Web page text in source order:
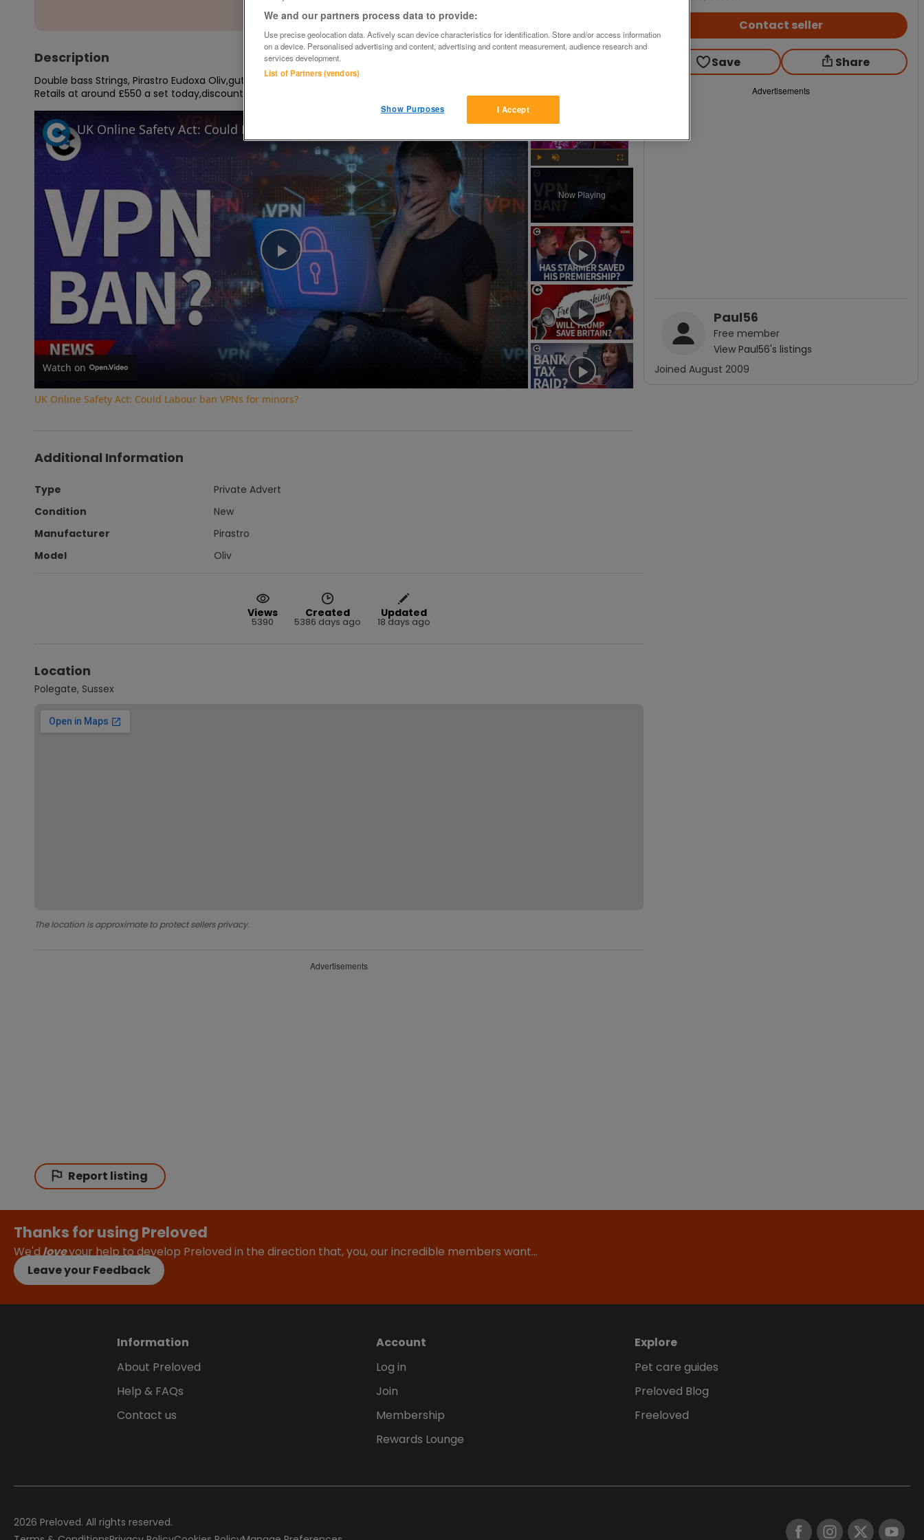
Description
Double bass Strings, Pirastro Eudoxa Oliv,gut core,flat chrome steel,new.
Retails at around £550 a set today,discount price !
Now Playing
Play
Video
UK Online Safety Act: Could Labour ban VPNs for minors?
Watch on
UK Online Safety Act: Could Labour ban VPNs for minors?
Additional Information
Type
Private Advert
Condition
New
Manufacturer
Pirastro
Model
Oliv
Views
5390
Created
5386 days ago
Updated
18 days ago
Location
Polegate, Sussex
The location is approximate to protect sellers privacy.
Advertisements
Contact seller
Save Share
Advertisements
Paul56
Free member
View Paul56's listings
Joined August 2009
Report listing
Thanks for using Preloved
We'dloveyour help to develop Preloved in the direction that, you, our incredible members want…
Leave your Feedback
Information
About Preloved
Help & FAQs
Contact us
Account
Log in
Join
Membership
Rewards Lounge
Explore
Pet care guides
Preloved Blog
Freeloved
2026 Preloved. All rights reserved.
We and our partners process data to provide:
Use precise geolocation data. Actively scan device characteristics for identification. Store and/or access information
on a device. Personalised advertising and content, advertising and content measurement, audience research and
services development.
List of Partners (vendors)
I Accept
Show Purposes